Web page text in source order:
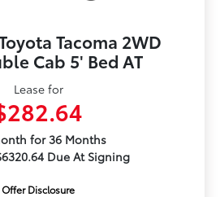
Tacoma 2WD
Cab 5' Bed AT
Lease for
for 36 Months
Due At Signing
Offer Disclosure